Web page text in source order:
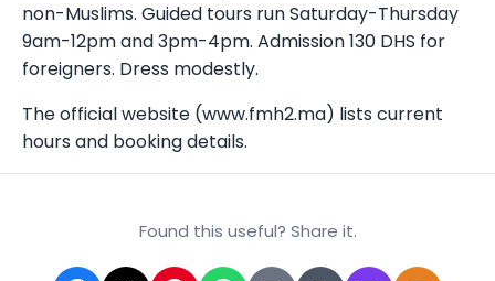
non-Muslims. Guided tours run Saturday-Thursday
9am-12pm and 3pm-4pm. Admission 130 DHS for
foreigners. Dress modestly.
The official website (www.fmh2.ma) lists current
hours and booking details.
Found this useful? Share it.